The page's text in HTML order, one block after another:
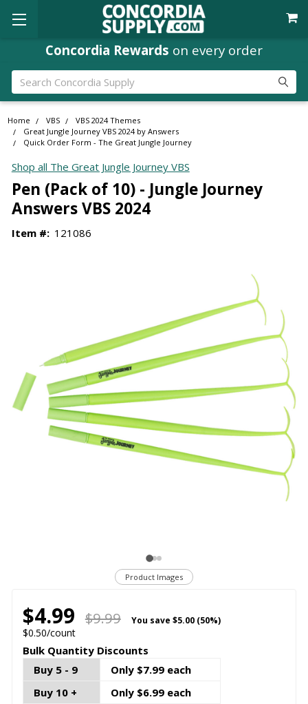
Concordia Rewards on every order
Search
Home VBS
VBS 2024 Themes
Great Jungle Journey VBS 2024 by Answers
Quick Order Form - The Great Jungle Journey
Shop all The Great Jungle Journey VBS
Pen (Pack of 10) - Jungle Journey
Answers VBS 2024
Item #: 121086
Product Images
$4.99 $9.99 You save $5.00 (50%)
$0.50/count
Bulk Quantity Discounts
Buy 5 - 9
Only $7.99 each
Buy 10 +
Only $6.99 each